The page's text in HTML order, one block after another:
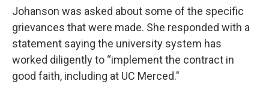
Johanson was asked about some of the specific
grievances that were made. She responded with a
statement saying the university system has
worked diligently to “implement the contract in
good faith, including at UC Merced."